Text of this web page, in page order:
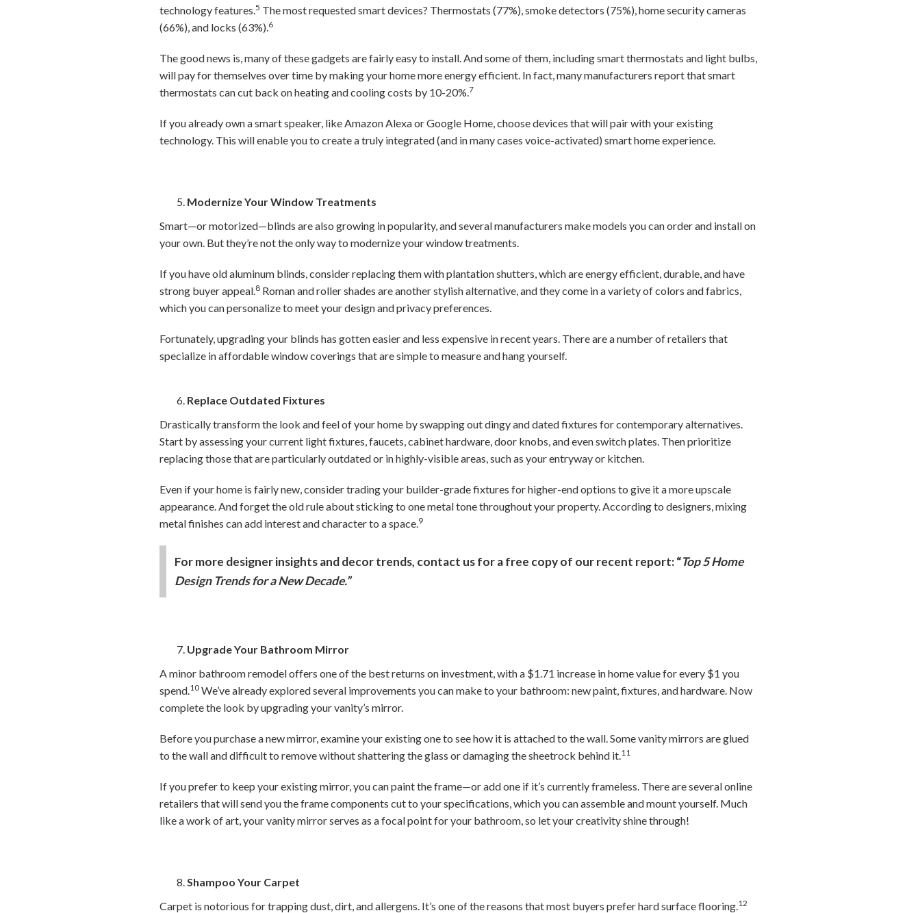
technology features.5 The most requested smart devices? Thermostats (77%), smoke detectors (75%), home security cameras
(66%), and locks (63%).6
The good news is, many of these gadgets are fairly easy to install. And some of them, including smart thermostats and light bulbs,
will pay for themselves over time by making your home more energy efficient. In fact, many manufacturers report that smart
thermostats can cut back on heating and cooling costs by 10-20%.7
If you already own a smart speaker, like Amazon Alexa or Google Home, choose devices that will pair with your existing
technology. This will enable you to create a truly integrated (and in many cases voice-activated) smart home experience.
Modernize Your Window Treatments
Smart—or motorized—blinds are also growing in popularity, and several manufacturers make models you can order and install on
your own. But they’re not the only way to modernize your window treatments.
If you have old aluminum blinds, consider replacing them with plantation shutters, which are energy efficient, durable, and have
strong buyer appeal.8 Roman and roller shades are another stylish alternative, and they come in a variety of colors and fabrics,
which you can personalize to meet your design and privacy preferences.
Fortunately, upgrading your blinds has gotten easier and less expensive in recent years. There are a number of retailers that
specialize in affordable window coverings that are simple to measure and hang yourself.
Replace Outdated Fixtures
Drastically transform the look and feel of your home by swapping out dingy and dated fixtures for contemporary alternatives.
Start by assessing your current light fixtures, faucets, cabinet hardware, door knobs, and even switch plates. Then prioritize
replacing those that are particularly outdated or in highly-visible areas, such as your entryway or kitchen.
Even if your home is fairly new, consider trading your builder-grade fixtures for higher-end options to give it a more upscale
appearance. And forget the old rule about sticking to one metal tone throughout your property. According to designers, mixing
metal finishes can add interest and character to a space.9
For more designer insights and decor trends, contact us for a free copy of our recent report: “Top 5 Home
Design Trends for a New Decade.”
Upgrade Your Bathroom Mirror
A minor bathroom remodel offers one of the best returns on investment, with a $1.71 increase in home value for every $1 you
spend. 10 We’ve already explored several improvements you can make to your bathroom: new paint, fixtures, and hardware. Now
complete the look by upgrading your vanity’s mirror.
Before you purchase a new mirror, examine your existing one to see how it is attached to the wall. Some vanity mirrors are glued
to the wall and difficult to remove without shattering the glass or damaging the sheetrock behind it. 11
If you prefer to keep your existing mirror, you can paint the frame—or add one if it’s currently frameless. There are several online
retailers that will send you the frame components cut to your specifications, which you can assemble and mount yourself. Much
like a work of art, your vanity mirror serves as a focal point for your bathroom, so let your creativity shine through!
Shampoo Your Carpet
Carpet is notorious for trapping dust, dirt, and allergens. It’s one of the reasons that most buyers prefer hard surface flooring. 12